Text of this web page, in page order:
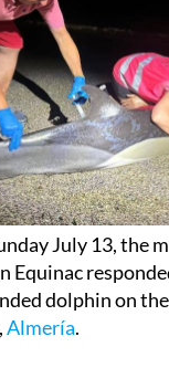
July 13, the
Equinac
dolphin on
Almería.